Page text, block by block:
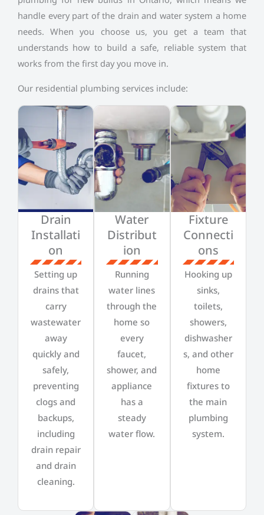
handle every part of the drain and water system a home
needs. When you choose us, you get a team that
understands how to build a safe, reliable system that
works from the first day you move in.
Our residential plumbing services include:
Drain
Installati
on
Setting up
drains that
carry
wastewater
away
quickly and
safely,
preventing
clogs and
backups,
including
drain repair
and drain
cleaning.
Water
Distribut
ion
Running
water lines
through the
home so
every
faucet,
shower, and
appliance
has a
steady
water flow.
Fixture
Connecti
ons
Hooking up
sinks,
toilets,
showers,
dishwasher
s, and other
home
fixtures to
the main
plumbing
system.